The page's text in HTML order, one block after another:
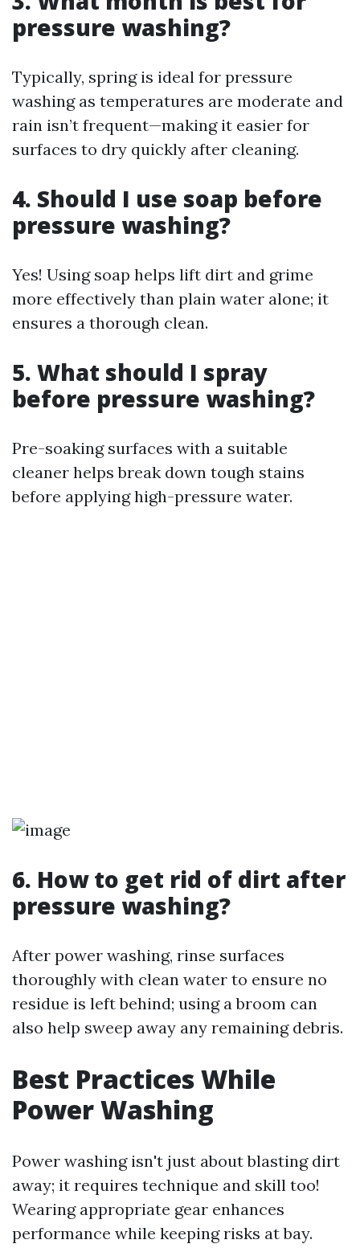
pressure washing?
Typically, spring is ideal for pressure
washing as temperatures are moderate and
rain isn’t frequent—making it easier for
surfaces to dry quickly after cleaning.
4. Should I use soap before
pressure washing?
Yes! Using soap helps lift dirt and grime
more effectively than plain water alone; it
ensures a thorough clean.
5. What should I spray
before pressure washing?
Pre-soaking surfaces with a suitable
cleaner helps break down tough stains
before applying high-pressure water.
6. How to get rid of dirt after
pressure washing?
After power washing, rinse surfaces
thoroughly with clean water to ensure no
residue is left behind; using a broom can
also help sweep away any remaining debris.
Best Practices While
Power Washing
Power washing isn't just about blasting dirt
away; it requires technique and skill too!
Wearing appropriate gear enhances
performance while keeping risks at bay.